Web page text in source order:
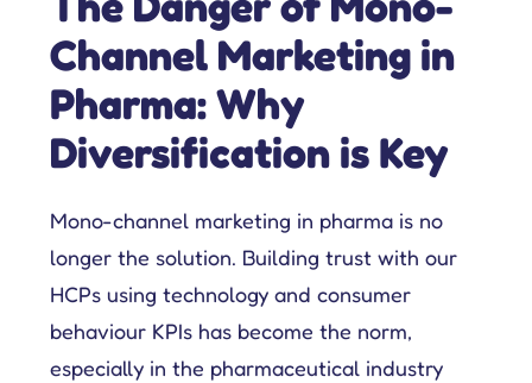
Channel Marketing in
Pharma: Why
Diversification is Key
Mono-channel marketing in pharma is no
longer the solution. Building trust with our
HCPs using technology and consumer
behaviour KPIs has become the norm,
especially in the pharmaceutical industry